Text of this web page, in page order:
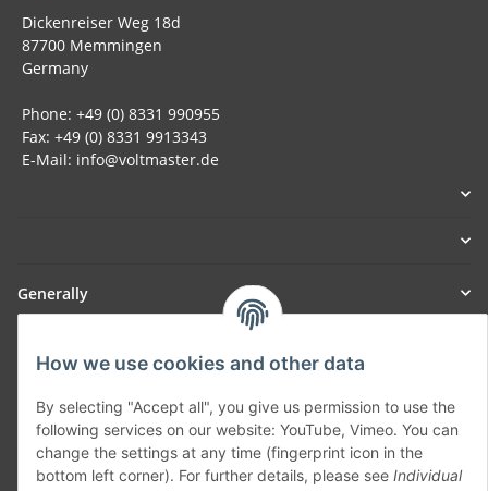
How we use cookies and other data
By selecting "Accept all", you give us permission to use the
following services on our website: YouTube, Vimeo. You can
change the settings at any time (fingerprint icon in the
bottom left corner). For further details, please see Individual
Dickenreiser Weg 18d
87700 Memmingen
Germany
Phone: +49 (0) 8331 990955
Fax: +49 (0) 8331 9913343
E-Mail: info@voltmaster.de
Generally
Part of our network:
Withdraw contract